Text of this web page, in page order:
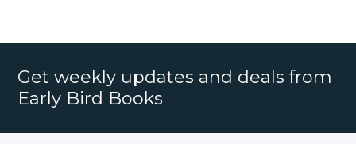
Get weekly updates and deals from
Early Bird Books